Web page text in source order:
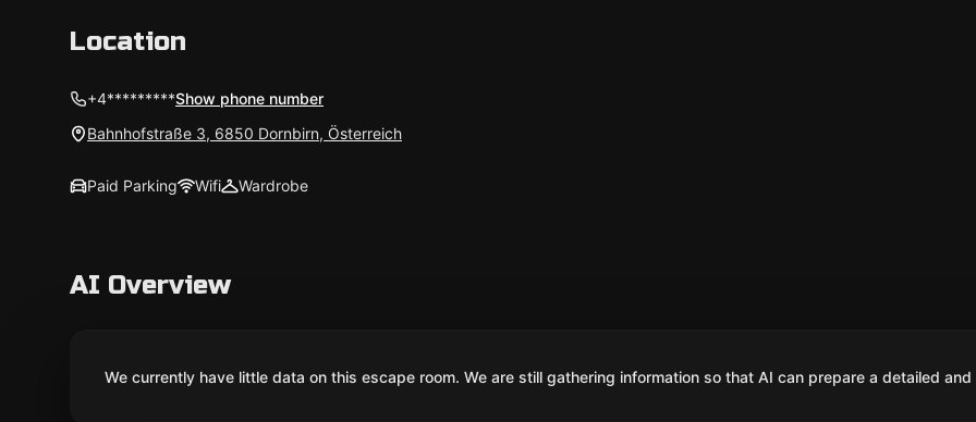
Location
+4*********Show phone number
Bahnhofstraße 3, 6850 Dornbirn, Österreich
Paid Parking Wifi Wardrobe
AI Overview
We currently have little data on this escape room. We are still gathering information so that AI can prepare a detailed